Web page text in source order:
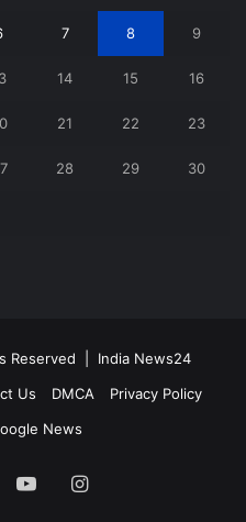
7 8 9
14 15 16
21 22 23
28 29 30
Reserved | India News24
Us DMCA
Privacy Policy
News
YouTubeInstagram